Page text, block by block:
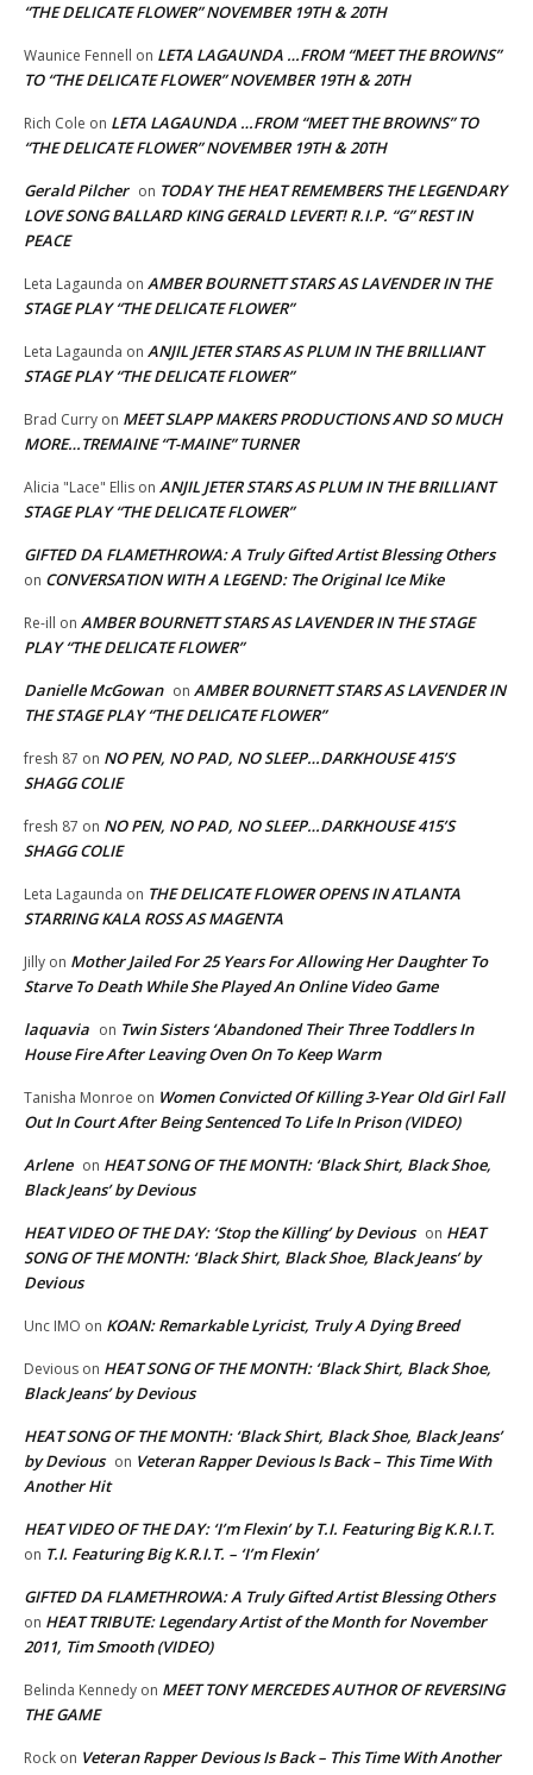
“THE DELICATE FLOWER” NOVEMBER 19TH & 20TH
Waunice Fennell on LETA LAGAUNDA …FROM “MEET THE BROWNS”
TO “THE DELICATE FLOWER” NOVEMBER 19TH & 20TH
Rich Cole on LETA LAGAUNDA …FROM “MEET THE BROWNS” TO
“THE DELICATE FLOWER” NOVEMBER 19TH & 20TH
Gerald Pilcher on TODAY THE HEAT REMEMBERS THE LEGENDARY
LOVE SONG BALLARD KING GERALD LEVERT! R.I.P. “G” REST IN
PEACE
Leta Lagaunda on AMBER BOURNETT STARS AS LAVENDER IN THE
STAGE PLAY “THE DELICATE FLOWER”
Leta Lagaunda on ANJIL JETER STARS AS PLUM IN THE BRILLIANT
STAGE PLAY “THE DELICATE FLOWER”
Brad Curry on MEET SLAPP MAKERS PRODUCTIONS AND SO MUCH
MORE…TREMAINE “T-MAINE” TURNER
Alicia "Lace" Ellis on ANJIL JETER STARS AS PLUM IN THE BRILLIANT
STAGE PLAY “THE DELICATE FLOWER”
GIFTED DA FLAMETHROWA: A Truly Gifted Artist Blessing Others
on CONVERSATION WITH A LEGEND: The Original Ice Mike
Re-ill on AMBER BOURNETT STARS AS LAVENDER IN THE STAGE
PLAY “THE DELICATE FLOWER”
Danielle McGowan on AMBER BOURNETT STARS AS LAVENDER IN
THE STAGE PLAY “THE DELICATE FLOWER”
fresh 87 on NO PEN, NO PAD, NO SLEEP…DARKHOUSE 415’S
SHAGG COLIE
fresh 87 on NO PEN, NO PAD, NO SLEEP…DARKHOUSE 415’S
SHAGG COLIE
Leta Lagaunda on THE DELICATE FLOWER OPENS IN ATLANTA
STARRING KALA ROSS AS MAGENTA
Jilly on Mother Jailed For 25 Years For Allowing Her Daughter To
Starve To Death While She Played An Online Video Game
laquavia on Twin Sisters ‘Abandoned Their Three Toddlers In
House Fire After Leaving Oven On To Keep Warm
Tanisha Monroe on Women Convicted Of Killing 3-Year Old Girl Fall
Out In Court After Being Sentenced To Life In Prison (VIDEO)
Arlene on HEAT SONG OF THE MONTH: ‘Black Shirt, Black Shoe,
Black Jeans’ by Devious
HEAT VIDEO OF THE DAY: ‘Stop the Killing’ by Devious on HEAT
SONG OF THE MONTH: ‘Black Shirt, Black Shoe, Black Jeans’ by
Devious
Unc IMO on KOAN: Remarkable Lyricist, Truly A Dying Breed
Devious on HEAT SONG OF THE MONTH: ‘Black Shirt, Black Shoe,
Black Jeans’ by Devious
HEAT SONG OF THE MONTH: ‘Black Shirt, Black Shoe, Black Jeans’
by Devious on Veteran Rapper Devious Is Back – This Time With
Another Hit
HEAT VIDEO OF THE DAY: ‘I’m Flexin’ by T.I. Featuring Big K.R.I.T.
on T.I. Featuring Big K.R.I.T. – ‘I’m Flexin’
GIFTED DA FLAMETHROWA: A Truly Gifted Artist Blessing Others
on HEAT TRIBUTE: Legendary Artist of the Month for November
2011, Tim Smooth (VIDEO)
Belinda Kennedy on MEET TONY MERCEDES AUTHOR OF REVERSING
THE GAME
Rock on Veteran Rapper Devious Is Back – This Time With Another